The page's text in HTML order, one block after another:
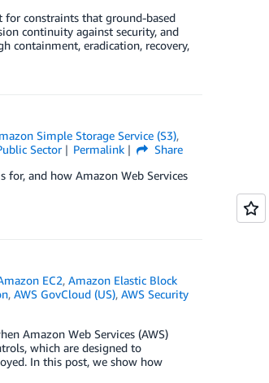
for constraints that ground-based
continuity against security, and
containment, eradication, recovery,
Simple Storage Service (S3),
Sector Permalink
Share
and how Amazon Web Services
EC2,Amazon Elastic Block
, AWS GovCloud (US), AWS Security
Amazon Web Services (AWS)
which are designed to
In this post, we show how